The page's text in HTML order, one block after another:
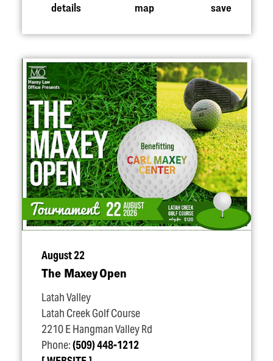
details map save
August 22
The Maxey Open
Latah Valley
Latah Creek Golf Course
2210 E Hangman Valley Rd
Phone:(509) 448-1212